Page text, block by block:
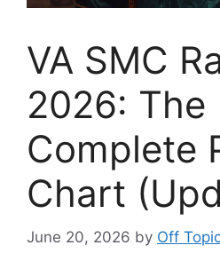
VA SMC
2026: The
Complete
Chart
June 20, 2026 by Off